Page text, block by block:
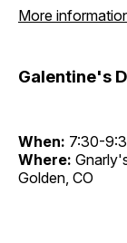
More
Galentine's
When: 7:30-
Where:
Golden, CO